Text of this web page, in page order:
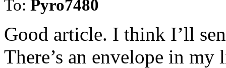
To: Pyro7480
Good article. I think I’ll
There’s an envelope in